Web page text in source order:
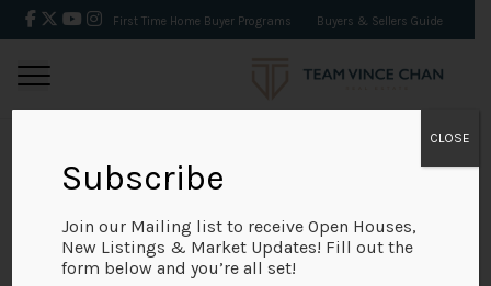
First Time Home Buyer Programs Buyers & Sellers Guide
BACK
Subscribe
Join our Mailing list to receive Open Houses,
New Listings & Market Updates! Fill out the
form below and you’re all set!
CLOSE